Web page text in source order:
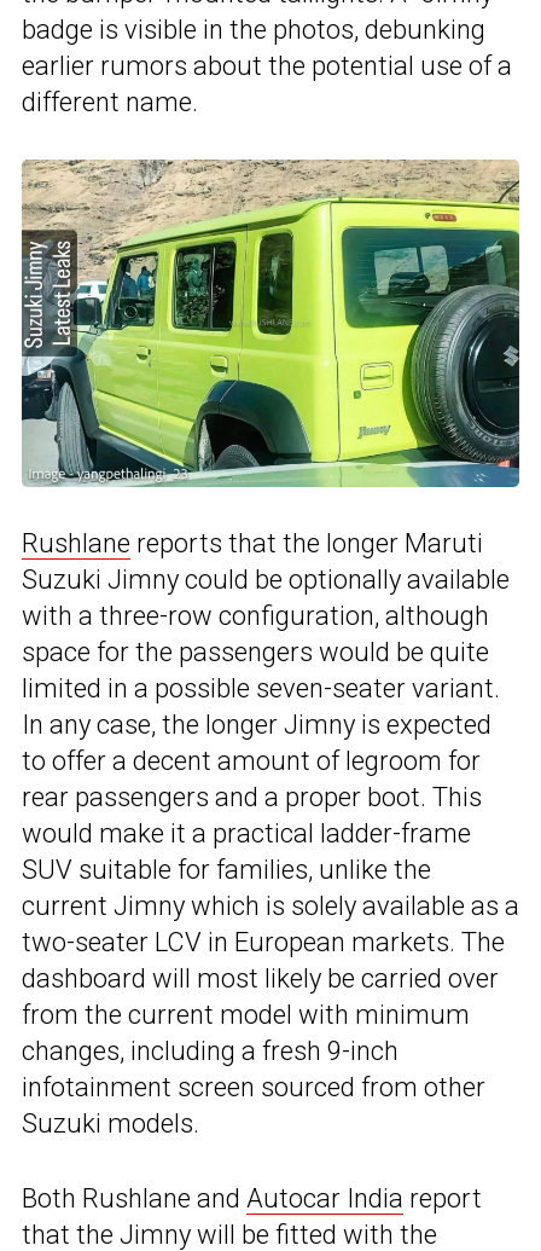
badge is visible in the photos, debunking
earlier rumors about the potential use of a
different name.
Rushlane reports that the longer Maruti
Suzuki Jimny could be optionally available
with a three-row configuration, although
space for the passengers would be quite
limited in a possible seven-seater variant.
In any case, the longer Jimny is expected
to offer a decent amount of legroom for
rear passengers and a proper boot. This
would make it a practical ladder-frame
SUV suitable for families, unlike the
current Jimny which is solely available as a
two-seater LCV in European markets. The
dashboard will most likely be carried over
from the current model with minimum
changes, including a fresh 9-inch
infotainment screen sourced from other
Suzuki models.
Both Rushlane and Autocar India report
that the Jimny will be fitted with the